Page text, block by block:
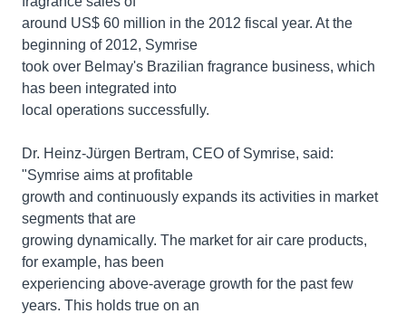
around US$ 60 million in the 2012 fiscal year. At the
beginning of 2012, Symrise
took over Belmay's Brazilian fragrance business, which
has been integrated into
local operations successfully.
Dr. Heinz-Jürgen Bertram, CEO of Symrise, said:
"Symrise aims at profitable
growth and continuously expands its activities in market
segments that are
growing dynamically. The market for air care products,
for example, has been
experiencing above-average growth for the past few
years. This holds true on an